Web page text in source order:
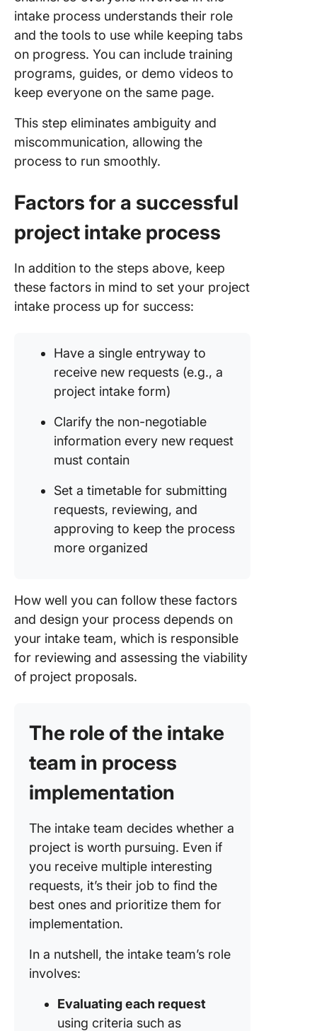
intake process understands their role
and the tools to use while keeping tabs
on progress. You can include training
programs, guides, or demo videos to
keep everyone on the same page.
This step eliminates ambiguity and
miscommunication, allowing the
process to run smoothly.
Factors for a successful
project intake process
In addition to the steps above, keep
these factors in mind to set your project
intake process up for success:
Have a single entryway to
receive new requests (e.g., a
project intake form)
Clarify the non-negotiable
information every new request
must contain
Set a timetable for submitting
requests, reviewing, and
approving to keep the process
more organized
How well you can follow these factors
and design your process depends on
your intake team, which is responsible
for reviewing and assessing the viability
of project proposals.
The role of the intake
team in process
implementation
The intake team decides whether a
project is worth pursuing. Even if
you receive multiple interesting
requests, it’s their job to find the
best ones and prioritize them for
implementation.
In a nutshell, the intake team’s role
involves:
Evaluating each request
using criteria such as